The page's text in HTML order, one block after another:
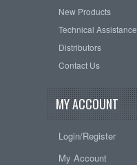
New Products
Technical Assistance
Distributors
Contact Us
MY ACCOUNT
Login/Register
My Account